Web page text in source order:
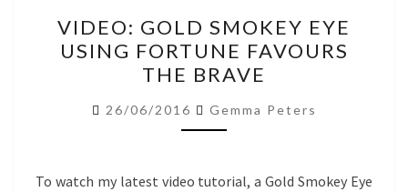
GOLD
SMOKEY
EYE
USING
FORTUNE
THE
VIDEO: GOLD SMOKEY EYE
USING FORTUNE FAVOURS
THE BRAVE
26/06/2016 Gemma Peters
To watch my latest video tutorial, a Gold Smokey Eye